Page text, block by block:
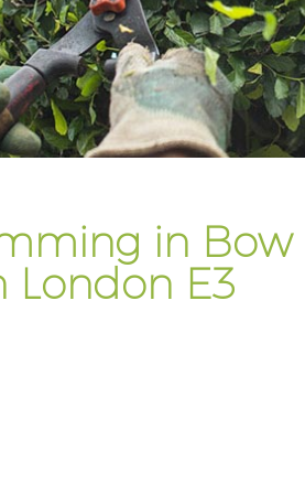
in Bow
London E3
Gardener Company
Landscaping Bow
Garden Services Bow
Tree Surgery Bow
Garden Plants Bow
Lawn Care Bow London
Regular Gardening
Landscape Gardening